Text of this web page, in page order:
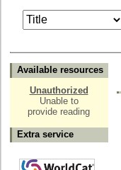
Available resources
Unauthorized
Unable to
provide reading
Extra service